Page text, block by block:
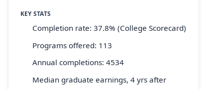
KEY STATS
Completion rate: 37.8% (College Scorecard)
Programs offered: 113
Annual completions: 4534
Median graduate earnings, 4 yrs after